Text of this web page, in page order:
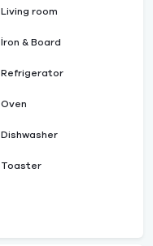
Living room
İron & Board
Refrigerator
Oven
Dishwasher
Toaster